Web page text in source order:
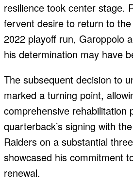
resilience took center stage.
fervent desire to return to
2022 playoff run, Garoppolo
his determination may have
The subsequent decision to
marked a turning point,
comprehensive rehabilitation
quarterback’s signing with
Raiders on a substantial
showcased his commitment
renewal.